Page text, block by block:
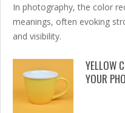
In photography, the color
meanings, often evoking
and visibility.
YELLOW
YOUR